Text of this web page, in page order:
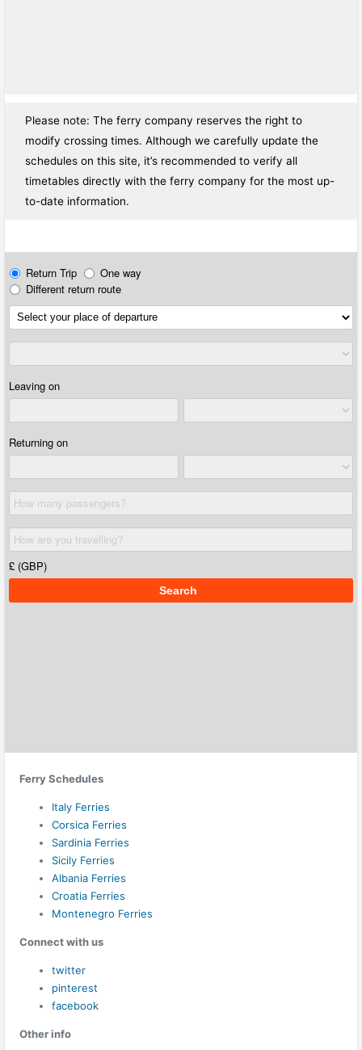
Please note: The ferry company reserves the right to
modify crossing times. Although we carefully update the
schedules on this site, it’s recommended to verify all
timetables directly with the ferry company for the most up-
to-date information.
Ferry Schedules
Italy Ferries
Corsica Ferries
Sardinia Ferries
Sicily Ferries
Albania Ferries
Croatia Ferries
Montenegro Ferries
Connect with us
twitter
pinterest
facebook
Other info